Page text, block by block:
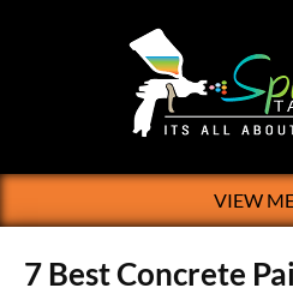
VIEW
7 Best Concrete